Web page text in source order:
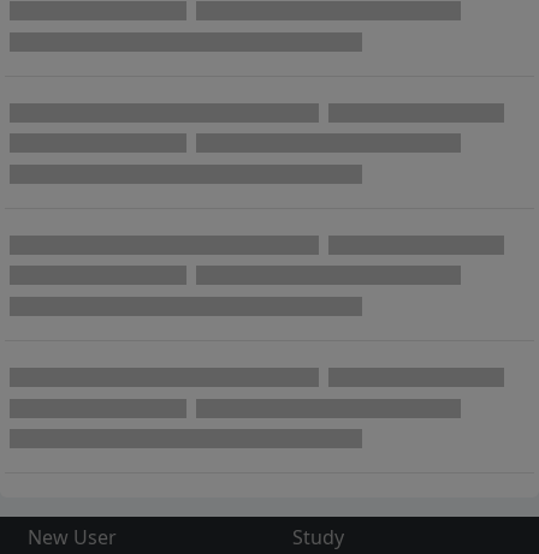
New User
Study